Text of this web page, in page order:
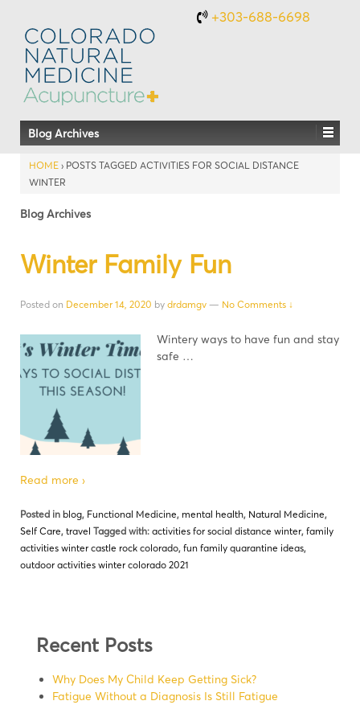
+303-688-6698
Blog Archives
HOME › POSTS TAGGED ACTIVITIES FOR SOCIAL DISTANCE
WINTER
Blog Archives
Winter Family Fun
Posted on December 14, 2020 by drdamgv — No Comments ↓
Wintery ways to have fun and stay
safe …
Read more ›
Posted in blog, Functional Medicine, mental health, Natural Medicine,
Self Care, travel Tagged with: activities for social distance winter, family
activities winter castle rock colorado, fun family quarantine ideas,
outdoor activities winter colorado 2021
Recent Posts
Why Does My Child Keep Getting Sick?
Fatigue Without a Diagnosis Is Still Fatigue